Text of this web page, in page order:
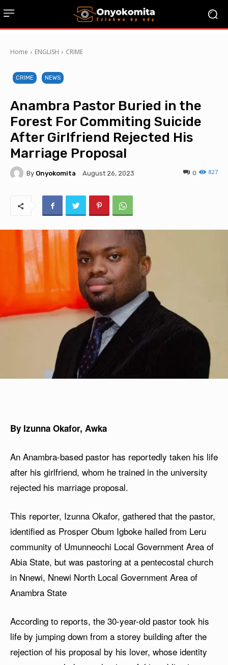
Home ENGLISH CRIME
CRIME NEWS
Anambra Pastor Buried in the
Forest For Commiting Suicide
After Girlfriend Rejected His
Marriage Proposal
By Onyokomita August 26, 2023 827
0
By Izunna Okafor, Awka
An Anambra-based pastor has reportedly taken his life
after his girlfriend, whom he trained in the university
rejected his marriage proposal.
This reporter, Izunna Okafor, gathered that the pastor,
identified as Prosper Obum Igboke hailed from Leru
community of Umunneochi Local Government Area of
Abia State, but was pastoring at a pentecostal church
in Nnewi, Nnewi North Local Government Area of
Anambra State
According to reports, the 30-year-old pastor took his
life by jumping down from a storey building after the
rejection of his proposal by his lover, whose identity